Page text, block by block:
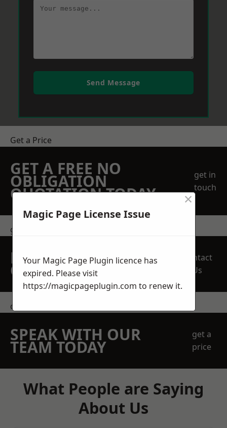
Send Message
Get a Price
GET A FREE NO
OBLIGATION
QUOTATION TODAY
get in
touch
get in touch
REQUEST A FREE
QUOTE
Contact
Us
contact us
SPEAK WITH OUR
TEAM TODAY
get a
price
What People are Saying
About Us
Magic Page License Issue
×
Your Magic Page Plugin licence has
expired. Please visit
https://magicpageplugin.com to renew it.